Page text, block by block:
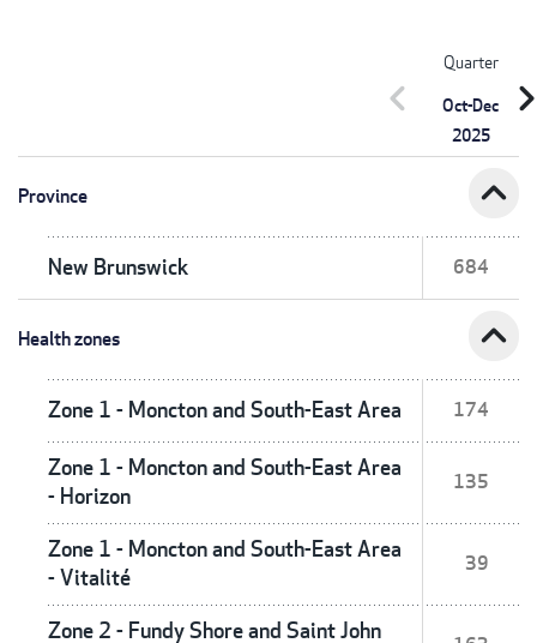
Quarter
Oct-Dec
2025
chevron_left
Province expand_less
New Brunswick 684
Health zones expand_less
Zone 1 - Moncton and South-East Area 174
Zone 1 - Moncton and South-East Area
- Horizon
135
Zone 1 - Moncton and South-East Area
- Vitalité
39
Zone 2 - Fundy Shore and Saint John